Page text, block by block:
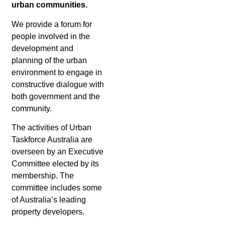
urban communities.
We provide a forum for
people involved in the
development and
planning of the urban
environment to engage in
constructive dialogue with
both government and the
community.
The activities of Urban
Taskforce Australia are
overseen by an Executive
Committee elected by its
membership. The
committee includes some
of Australia’s leading
property developers.